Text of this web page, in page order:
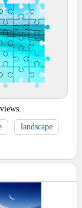
views.
landscape